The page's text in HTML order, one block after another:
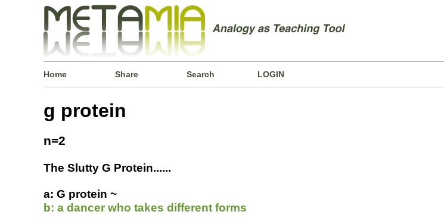
Home Share Search LOGIN
g protein
n=2
The Slutty G Protein......
a: G protein ~
b: a dancer who takes different forms